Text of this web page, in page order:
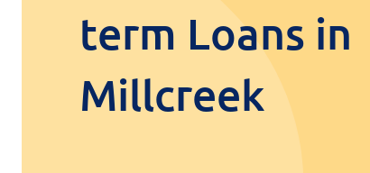
term Loans in
Millcreek